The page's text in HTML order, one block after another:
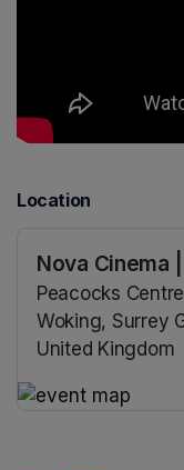
Location
Nova Cinema
Peacocks Centre
Woking, Surrey
United Kingdom